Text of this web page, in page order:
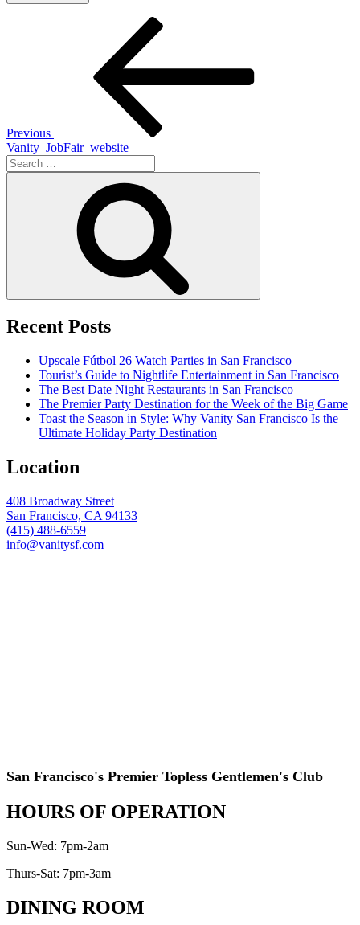
Previous
Vanity_JobFair_website
Search
for:
Recent Posts
Upscale Fútbol 26 Watch Parties in San Francisco
Tourist’s Guide to Nightlife Entertainment in San Francisco
The Best Date Night Restaurants in San Francisco
The Premier Party Destination for the Week of the Big Game
Toast the Season in Style: Why Vanity San Francisco Is the
Ultimate Holiday Party Destination
Location
408 Broadway Street
San Francisco, CA 94133
(415) 488-6559
info@vanitysf.com
San Francisco's Premier Topless Gentlemen's Club
HOURS OF OPERATION
Sun-Wed: 7pm-2am
Thurs-Sat: 7pm-3am
DINING ROOM